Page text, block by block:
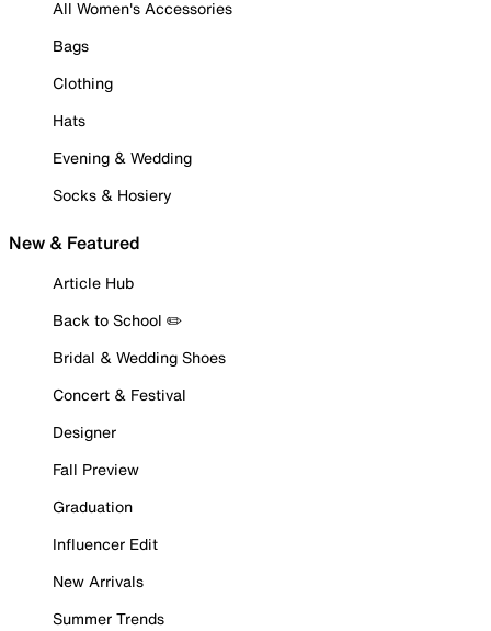
All Women's Accessories
Bags
Clothing
Hats
Evening & Wedding
Socks & Hosiery
New & Featured
Article Hub
Back to School ✏️
Bridal & Wedding Shoes
Concert & Festival
Designer
Fall Preview
Graduation
Influencer Edit
New Arrivals
Summer Trends